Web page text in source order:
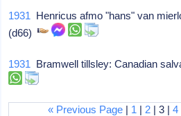
1931 Henricus afmo "hans" van
(d66)
1931 Bramwell tillsley: Canadian
« Previous Page | 1 | 2 | 3 |4